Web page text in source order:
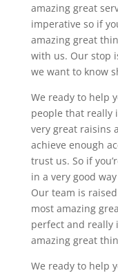
amazing great
imperative so if
amazing great
with us. Our stop
we want to know
We ready to help
people that really
very great raisins
achieve enough
trust us. So if
in a very good
Our team is
most amazing
perfect and really
amazing great
We ready to help